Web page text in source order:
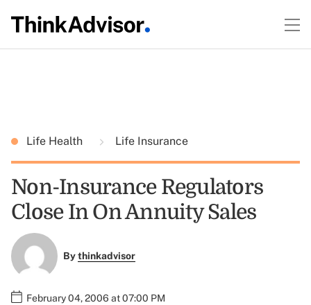
Life Health Life Insurance
Non-Insurance Regulators
Close In On Annuity Sales
Bythinkadvisor
February 04, 2006 at 07:00 PM